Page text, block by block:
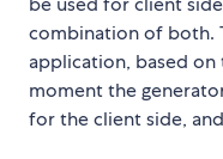
combination of both.
application, based
moment the
for the client side,